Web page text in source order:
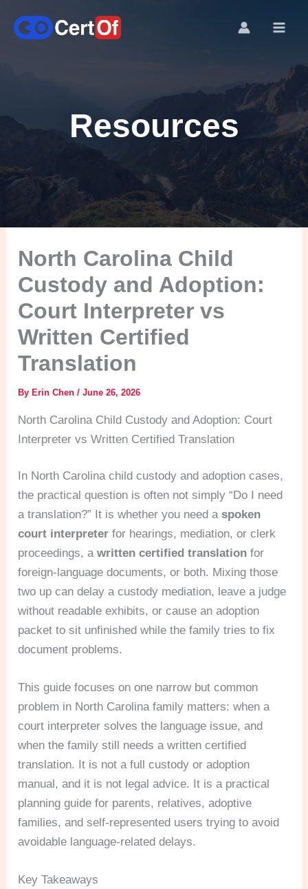
Resources
North Carolina Child
Custody and Adoption:
Court Interpreter vs
Written Certified
Translation
ByErin Chen/June 26, 2026
North Carolina Child Custody and Adoption: Court
Interpreter vs Written Certified Translation
In North Carolina child custody and adoption cases,
the practical question is often not simply “Do I need
a translation?” It is whether you need aspoken
court interpreter for hearings, mediation, or clerk
proceedings, awritten certified translation for
foreign-language documents, or both. Mixing those
two up can delay a custody mediation, leave a judge
without readable exhibits, or cause an adoption
packet to sit unfinished while the family tries to fix
document problems.
This guide focuses on one narrow but common
problem in North Carolina family matters: when a
court interpreter solves the language issue, and
when the family still needs a written certified
translation. It is not a full custody or adoption
manual, and it is not legal advice. It is a practical
planning guide for parents, relatives, adoptive
families, and self-represented users trying to avoid
avoidable language-related delays.
Key Takeaways